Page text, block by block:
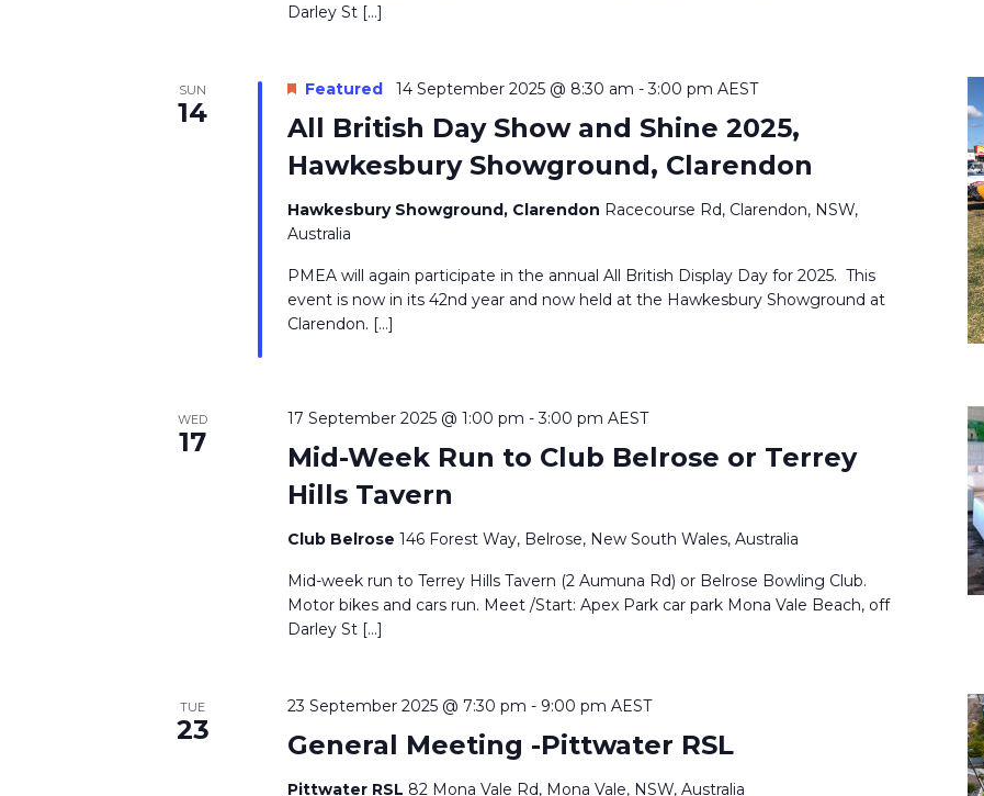
Darley St […]
SUN
14
All British Day Show and Shine 2025,
Hawkesbury Showground, Clarendon
Featured 14 September 2025 @ 8:30 am -3:00 pm AEST
Hawkesbury Showground, Clarendon Racecourse Rd, Clarendon, NSW,
Australia
PMEA will again participate in the annual All British Display Day for 2025. This
event is now in its 42nd year and now held at the Hawkesbury Showground at
Clarendon. […]
WED
17
Mid-Week Run to Club Belrose or Terrey
Hills Tavern
17 September 2025 @ 1:00 pm -3:00 pm AEST
Club Belrose 146 Forest Way, Belrose, New South Wales, Australia
Mid-week run to Terrey Hills Tavern (2 Aumuna Rd) or Belrose Bowling Club.
Motor bikes and cars run. Meet /Start: Apex Park car park Mona Vale Beach, off
Darley St […]
TUE
23 General Meeting -Pittwater RSL
23 September 2025 @ 7:30 pm - 9:00 pm AEST
Pittwater RSL 82 Mona Vale Rd, Mona Vale, NSW, Australia